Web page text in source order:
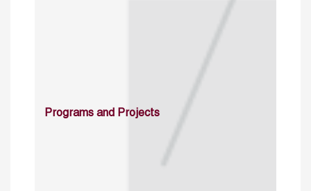
Programs and Projects